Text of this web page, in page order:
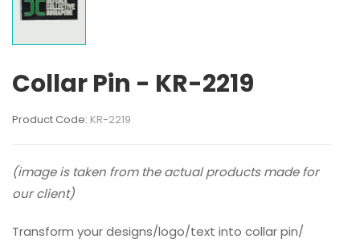
Collar Pin - KR-2219
Product Code: KR-2219
(image is taken from the actual products made for
our client)
Transform your designs/logo/text into collar pin/